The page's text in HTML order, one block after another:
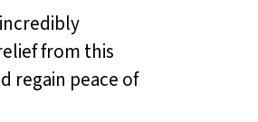
from this
regain peace of